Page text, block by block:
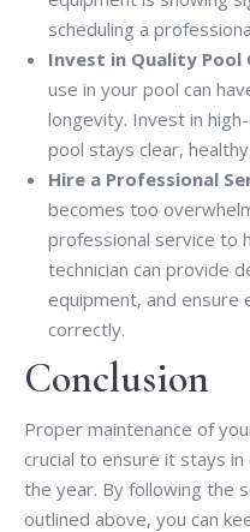
scheduling a
Invest in Quality Pool
use in your pool can
longevity. Invest in
pool stays clear,
Hire a Professional
becomes too
professional service to
technician can provide
equipment, and ensure
correctly.
Conclusion
Proper maintenance of
crucial to ensure it stays
the year. By following the
outlined above, you can